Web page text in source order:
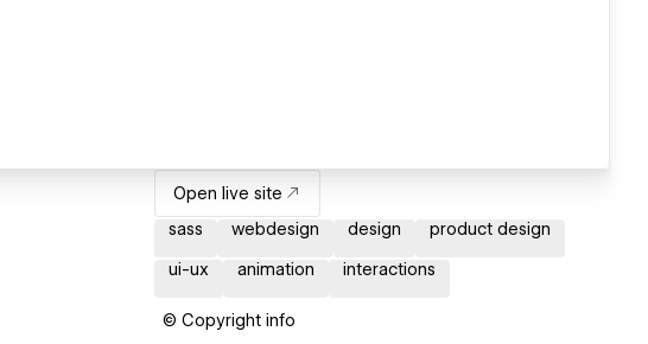
Open live site
sass
webdesign design product design
ui-ux animation interactions
© Copyright info